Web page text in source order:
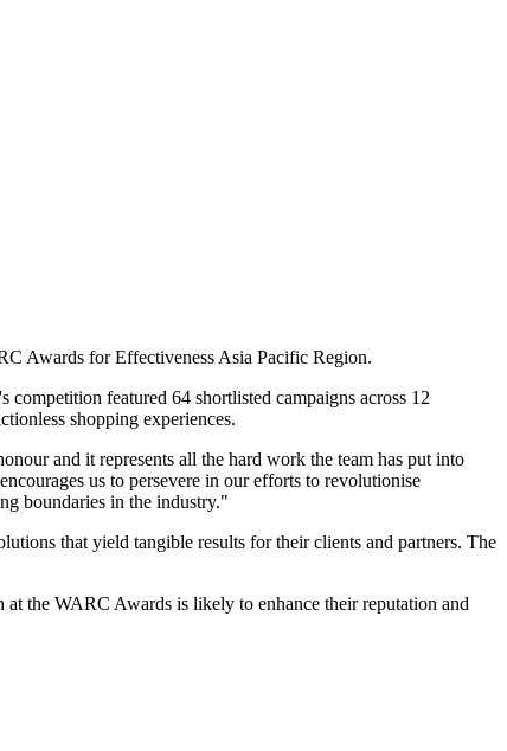
Awards for Effectiveness Asia Pacific Region.
featured 64 shortlisted campaigns across 12
shopping experiences.
and it represents all the hard work the team has put into
us to persevere in our efforts to revolutionise
boundaries in the industry."
that yield tangible results for their clients and partners. The
the WARC Awards is likely to enhance their reputation and